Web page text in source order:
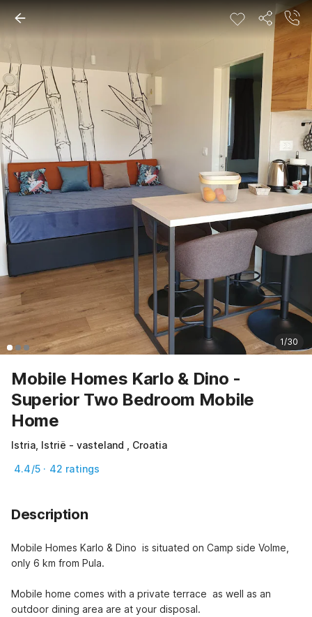
1/30
Mobile Homes Karlo & Dino -
Superior Two Bedroom Mobile
Home
Istria, Istrië - vasteland , Croatia
4.4/5 · 42 ratings
Description
Mobile Homes Karlo & Dino  is situated on Camp side Volme,
only 6 km from Pula.
Mobile home comes with a private terrace  as well as an
outdoor dining area are at your disposal.